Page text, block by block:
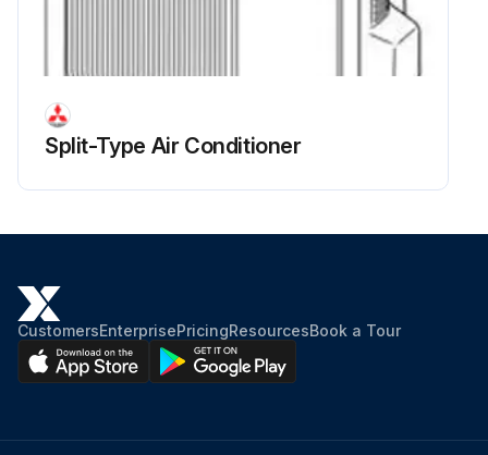
Split-Type Air Conditioner
CustomersEnterprisePricingResourcesBook a Tour